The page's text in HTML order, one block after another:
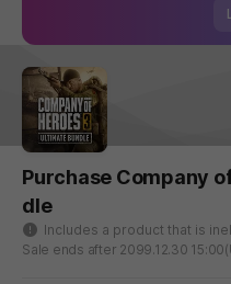
Purchase Company
dle
Includes a product that is
Sale ends after 2099.12.30